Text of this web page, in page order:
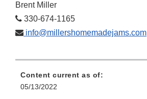
Brent Miller
330-674-1165
info@millershomemadejams.com
Content current as of:
05/13/2022